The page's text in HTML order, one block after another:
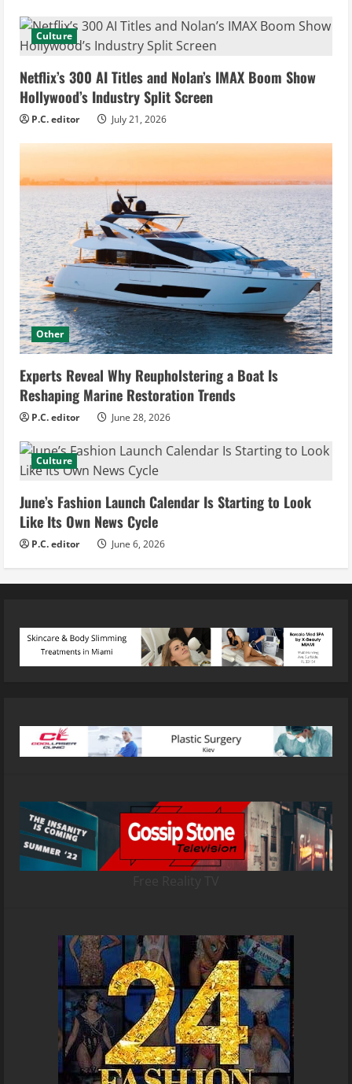
Culture
Netflix’s 300 AI Titles and Nolan’s IMAX Boom Show
Hollywood’s Industry Split Screen
P.C. editor July 21, 2026
Other
Experts Reveal Why Reupholstering a Boat Is
Reshaping Marine Restoration Trends
P.C. editor June 28, 2026
Culture
June’s Fashion Launch Calendar Is Starting to Look
Like Its Own News Cycle
P.C. editor June 6, 2026